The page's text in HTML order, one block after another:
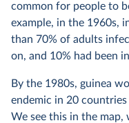
common for people to
example, in the 1960s,
than 70% of adults
on, and 10% had been
By the 1980s, guinea
endemic in 20
We see this in the